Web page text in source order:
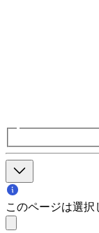
このページは選択